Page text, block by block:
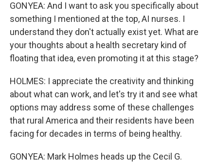
GONYEA: And I want to ask you specifically about
something I mentioned at the top, AI nurses. I
understand they don't actually exist yet. What are
your thoughts about a health secretary kind of
floating that idea, even promoting it at this stage?
HOLMES: I appreciate the creativity and thinking
about what can work, and let's try it and see what
options may address some of these challenges
that rural America and their residents have been
facing for decades in terms of being healthy.
GONYEA: Mark Holmes heads up the Cecil G.